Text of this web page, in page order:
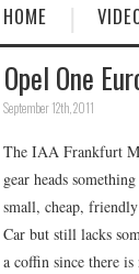
HOME
Opel One
September 12th, 2011
The IAA Frankfurt
gear heads
small, cheap,
Car but still lacks
a coffin since there